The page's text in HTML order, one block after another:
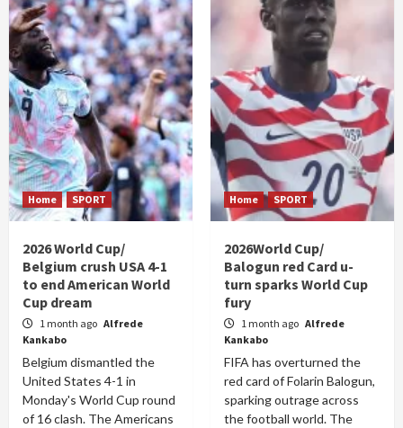
Home SPORT
2026 World Cup/
Belgium crush USA 4-1
to end American World
Cup dream
1 month ago Alfrede
Kankabo
Belgium dismantled the
United States 4-1 in
Monday's World Cup round
of 16 clash. The Americans
Home SPORT
2026World Cup/
Balogun red Card u-
turn sparks World Cup
fury
1 month ago Alfrede
Kankabo
FIFA has overturned the
red card of Folarin Balogun,
sparking outrage across
the football world. The